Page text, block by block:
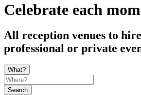
Celebrate each
All reception venues to
professional or private
What?
Search